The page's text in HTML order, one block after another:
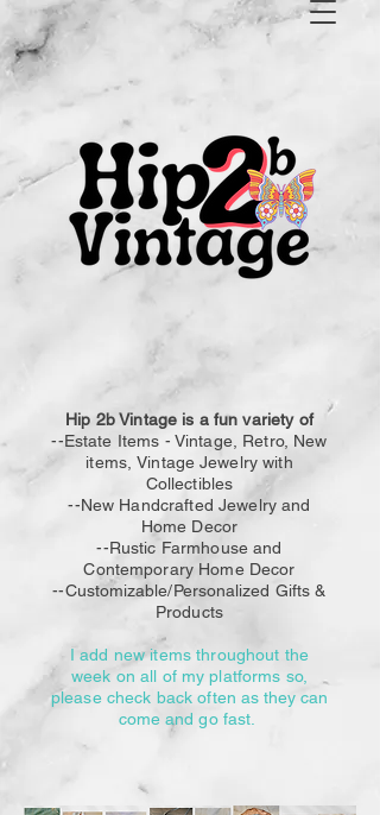
Hip 2b Vintage is a fun variety of
--Estate Items - Vintage, Retro, New
items,VintageJewelry with
Collectibles
--New Handcrafted Jewelry and
Home Decor
--Rustic Farmhouse and
Contemporary Home Decor
--Customizable/Personalized Gifts &
Products
I add new items throughout the
week on all of my platforms so,
please check backoften as they can
come and go fast.